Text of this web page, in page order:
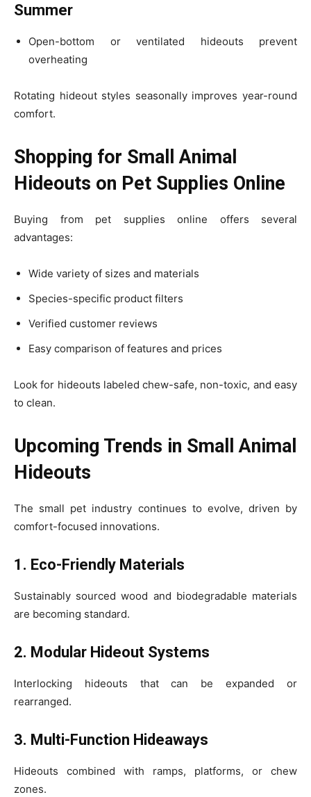
Summer
Open-bottom or ventilated hideouts prevent
overheating
Rotating hideout styles seasonally improves year-round
comfort.
Shopping for Small Animal
Hideouts on Pet Supplies Online
Buying from pet supplies online offers several
advantages:
Wide variety of sizes and materials
Species-specific product filters
Verified customer reviews
Easy comparison of features and prices
Look for hideouts labeled chew-safe, non-toxic, and easy
to clean.
Upcoming Trends in Small Animal
Hideouts
The small pet industry continues to evolve, driven by
comfort-focused innovations.
1. Eco-Friendly Materials
Sustainably sourced wood and biodegradable materials
are becoming standard.
2. Modular Hideout Systems
Interlocking hideouts that can be expanded or
rearranged.
3. Multi-Function Hideaways
Hideouts combined with ramps, platforms, or chew
zones.